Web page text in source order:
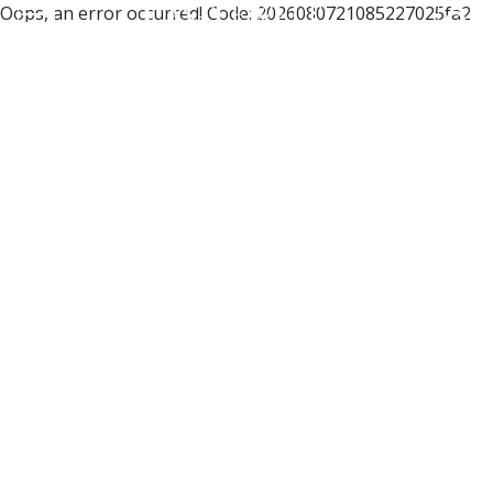
Oops, an error occurred! Code: 2026080721085227025fa2